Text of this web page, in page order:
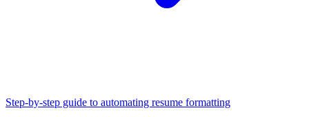
Step-by-step guide to automating resume formatting